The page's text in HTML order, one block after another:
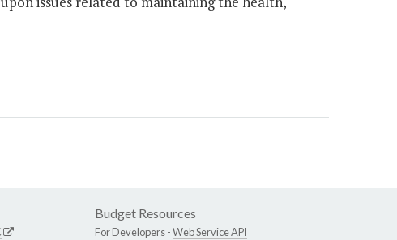
Budget Resources
For Developers -Web Service API